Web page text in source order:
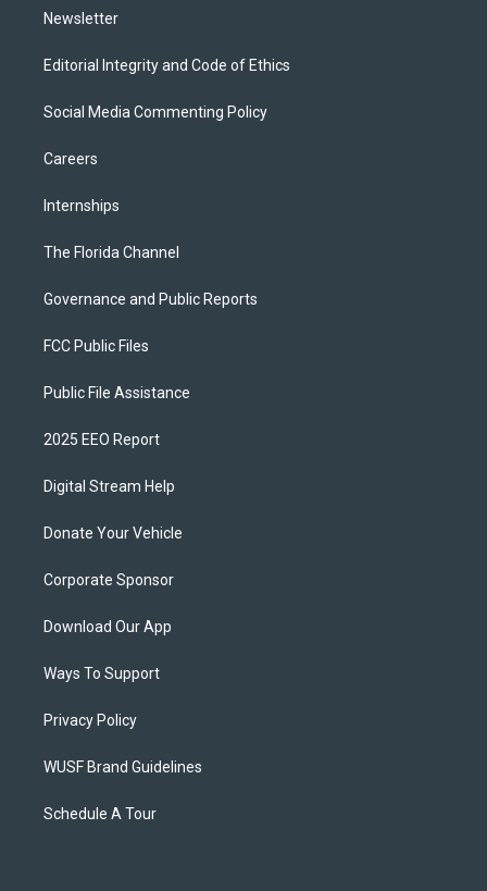
Newsletter
Editorial Integrity and Code of Ethics
Social Media Commenting Policy
Careers
Internships
The Florida Channel
Governance and Public Reports
FCC Public Files
Public File Assistance
2025 EEO Report
Digital Stream Help
Donate Your Vehicle
Corporate Sponsor
Download Our App
Ways To Support
Privacy Policy
WUSF Brand Guidelines
Schedule A Tour